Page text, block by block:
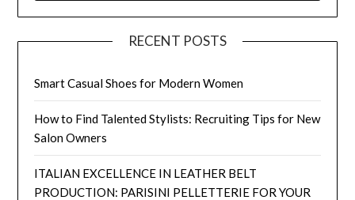
RECENT POSTS
Smart Casual Shoes for Modern Women
How to Find Talented Stylists: Recruiting Tips for New
Salon Owners
ITALIAN EXCELLENCE IN LEATHER BELT
PRODUCTION: PARISINI PELLETTERIE FOR YOUR